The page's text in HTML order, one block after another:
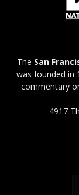
The San
was founded in
commentary
4917